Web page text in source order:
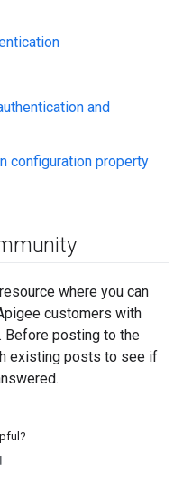
and
configuration property
where you can
customers with
Before posting to the
existing posts to see if